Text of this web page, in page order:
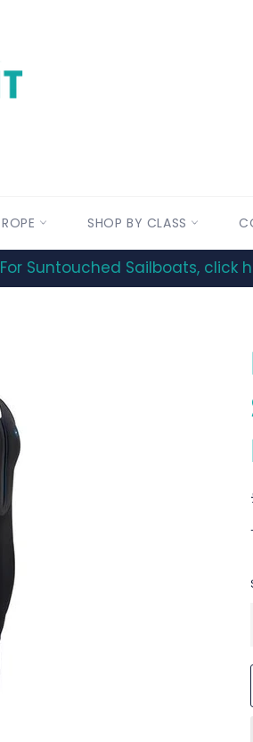
ROPE SHOP BY CLASS
For Suntouched Sailboats, click